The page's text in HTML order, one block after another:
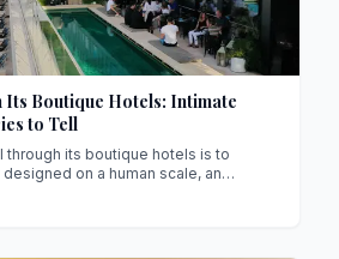
Boutique Hotels: Intimate
to Tell
through its boutique hotels is to
on a human scale, an
place tells a story and every room
Far from tourist resorts and